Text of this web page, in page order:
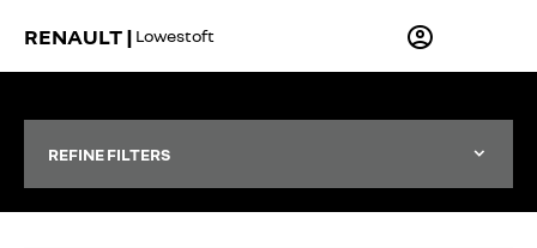
RENAULT | Lowestoft
REFINE FILTERS